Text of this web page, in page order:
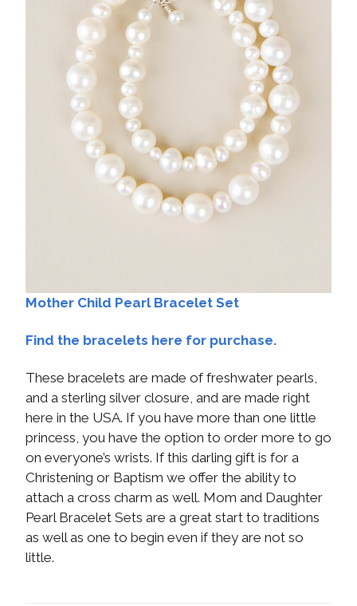
Mother Child Pearl Bracelet Set
Find the bracelets here for purchase.
These bracelets are made of freshwater pearls,
and a sterling silver closure, and are made right
here in the USA. If you have more than one little
princess, you have the option to order more to go
on everyone’s wrists. If this darling gift is for a
Christening or Baptism we offer the ability to
attach a cross charm as well. Mom and Daughter
Pearl Bracelet Sets are a great start to traditions
as well as one to begin even if they are not so
little.